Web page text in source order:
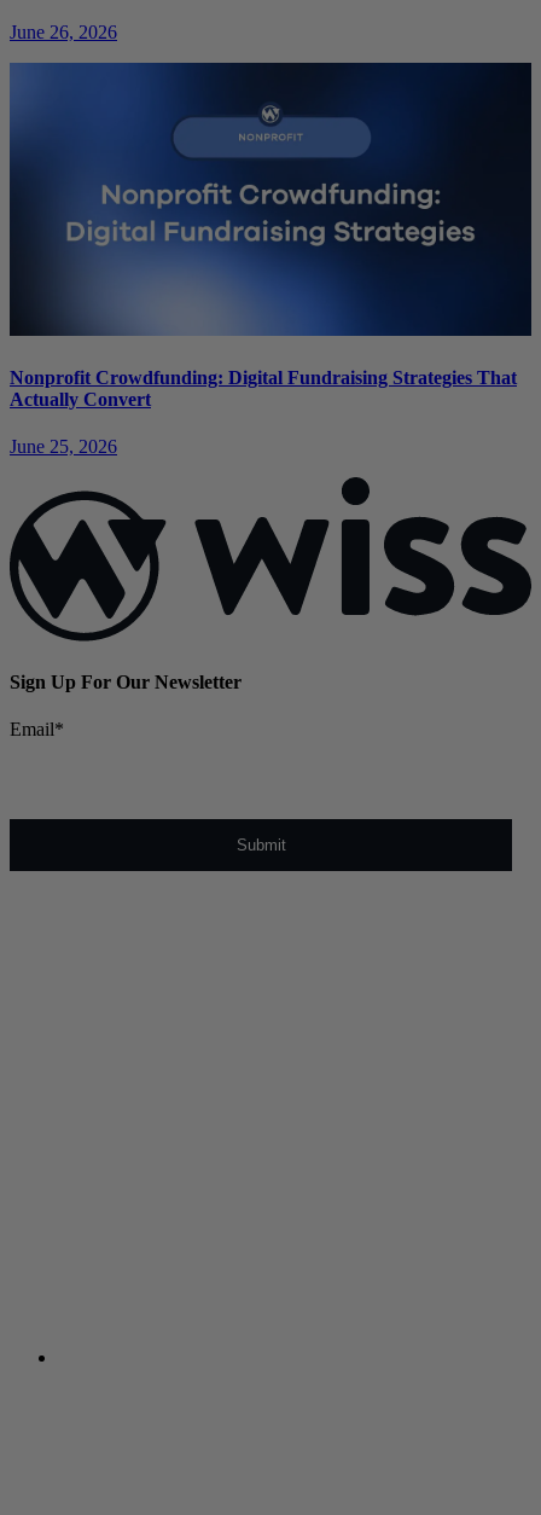
June 26, 2026
Nonprofit Crowdfunding: Digital Fundraising Strategies That
Actually Convert
June 25, 2026
Sign Up For Our Newsletter
Email*